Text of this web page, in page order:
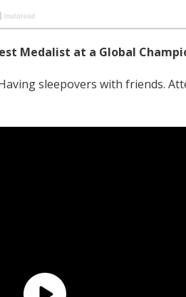
Medalist at a Global
sleepovers with friends.